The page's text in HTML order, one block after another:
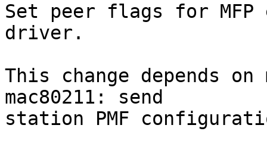
Set peer flags for
driver.
This change depends on
mac80211: send
station PMF